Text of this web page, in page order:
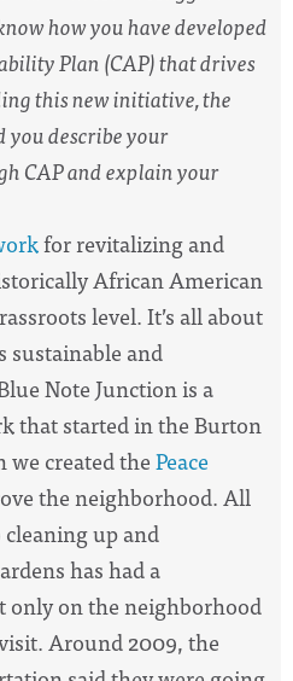
how you have developed
Plan (CAP) that drives
this new initiative, the
you describe your
CAP and explain your
for revitalizing and
African American
level. It’s all about
sustainable and
Note Junction is a
that started in the Burton
created thePeace
the neighborhood. All
up and
has had a
only on the neighborhood
Around 2009, the